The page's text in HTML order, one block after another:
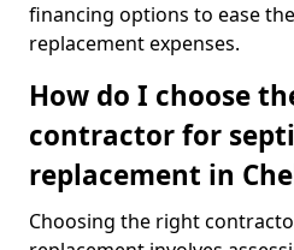
financing options to ease
replacement expenses.
How do I choose
contractor for
replacement in
Choosing the right